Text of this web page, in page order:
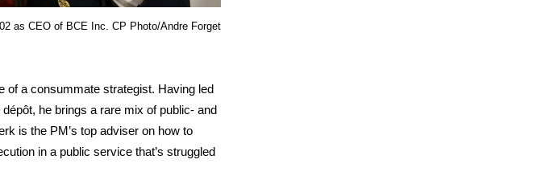
as CEO of BCE Inc. CP Photo/Andre Forget
of a consummate strategist. Having led
he brings a rare mix of public- and
is the PM’s top adviser on how to
in a public service that’s struggled